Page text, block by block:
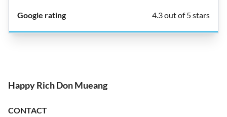
4.3 out of 5 stars
Happy Rich Don Mueang
CONTACT